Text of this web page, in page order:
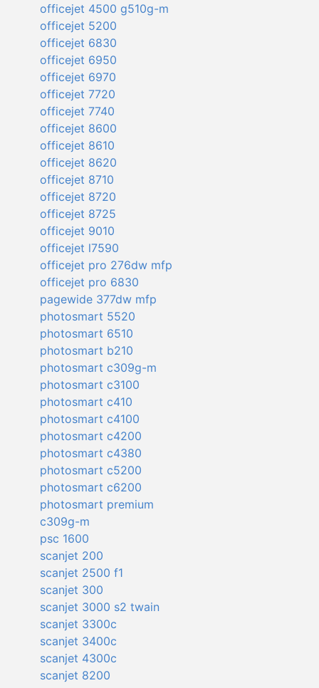
officejet 4500 g510g-m
officejet 5200
officejet 6830
officejet 6950
officejet 6970
officejet 7720
officejet 7740
officejet 8600
officejet 8610
officejet 8620
officejet 8710
officejet 8720
officejet 8725
officejet 9010
officejet l7590
officejet pro 276dw mfp
officejet pro 6830
pagewide 377dw mfp
photosmart 5520
photosmart 6510
photosmart b210
photosmart c309g-m
photosmart c3100
photosmart c410
photosmart c4100
photosmart c4200
photosmart c4380
photosmart c5200
photosmart c6200
photosmart premium
c309g-m
psc 1600
scanjet 200
scanjet 2500 f1
scanjet 300
scanjet 3000 s2 twain
scanjet 3300c
scanjet 3400c
scanjet 4300c
scanjet 8200